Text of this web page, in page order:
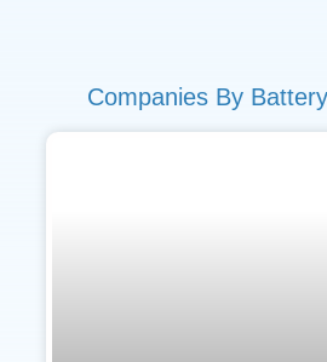
Companies By